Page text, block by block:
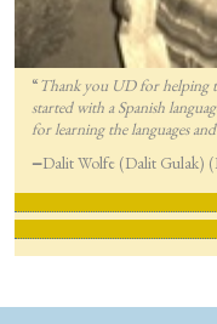
“Thank you UD for helping
started with a Spanish
for learning the languages
—Dalit Wolfe (Dalit Gulak)